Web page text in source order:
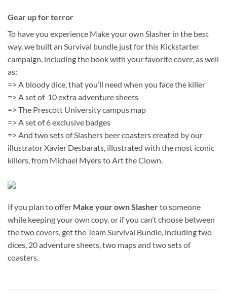
Gear up for terror
To have you experience Make your own Slasher in the best
way, we built an Survival bundle just for this Kickstarter
campaign, including the book with your favorite cover, as well
as:
=> A bloody dice, that you’ll need when you face the killer
=> A set of 10 extra adventure sheets
=> The Prescott University campus map
=> A set of 6 exclusive badges
=> And two sets of Slashers beer coasters created by our
illustrator Xavier Desbarats, illustrated with the most iconic
killers, from Michael Myers to Art the Clown.
If you plan to offer Make your own Slasherto someone
while keeping your own copy, or if you can’t choose between
the two covers, get the Team Survival Bundle, including two
dices, 20 adventure sheets, two maps and two sets of
coasters.